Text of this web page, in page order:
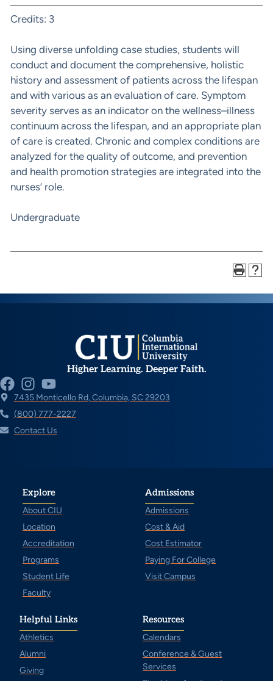
Credits: 3
Using diverse unfolding case studies, students will
conduct and document the comprehensive, holistic
history and assessment of patients across the lifespan
and with various as an evaluation of care. Symptom
severity serves as an indicator on the wellness–illness
continuum across the lifespan, and an appropriate plan
of care is created. Chronic and complex conditions are
analyzed for the quality of outcome, and prevention
and health promotion strategies are integrated into the
nurses’ role.
Undergraduate
Higher Learning. Deeper Faith.
7435 Monticello Rd, Columbia, SC 29203
(800) 777-2227
Contact Us
Explore
About CIU
Location
Accreditation
Programs
Student Life
Faculty
Admissions
Admissions
Cost & Aid
Cost Estimator
Paying For College
Visit Campus
Helpful Links
Athletics
Alumni
Giving
Resources
Calendars
Conference & Guest
Services